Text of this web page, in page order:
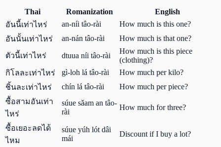
Thai Romanization
English
อันนี้เท่าไหร่
an-níi tâo-rài
How much is this one?
อันนั้นเท่าไหร่
an-nán tâo-rài How much is that one?
ตัวนี้เท่าไหร่ dtuua níi tâo-rài
How much is this piece
(clothing)?
กิโลละเท่าไหร่
gì-loh lá tâo-rài
How much per kilo?
ชิ้นละเท่าไหร่
chín lá tâo-rài
How much per piece?
ซื้อสามอันเท่า
ไหร่
súue sǎam an tâo-
rài
How much for three?
ซื้อเยอะลดได้
ไหม
súue yúh lót dâi
mái
Discount if I buy a lot?